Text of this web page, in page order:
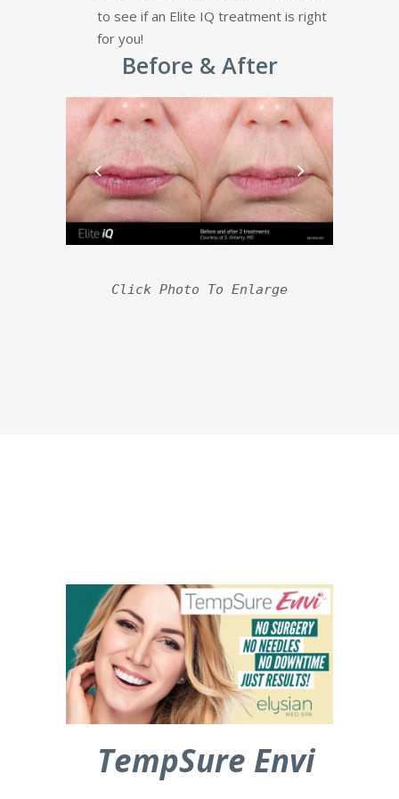
to see if an Elite IQ treatment is right
for you!
Before & After
Click Photo To Enlarge
TempSure Envi